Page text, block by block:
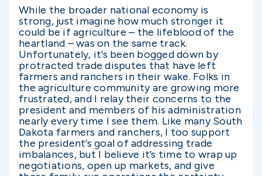
While the broader national economy is
strong, just imagine how much stronger it
could be if agriculture – the lifeblood of the
heartland – was on the same track.
Unfortunately, it’s been bogged down by
protracted trade disputes that have left
farmers and ranchers in their wake. Folks in
the agriculture community are growing more
frustrated, and I relay their concerns to the
president and members of his administration
nearly every time I see them. Like many South
Dakota farmers and ranchers, I too support
the president’s goal of addressing trade
imbalances, but I believe it’s time to wrap up
negotiations, open up markets, and give